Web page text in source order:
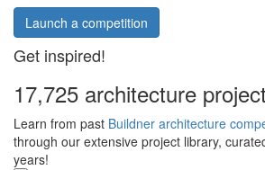
Launch a competition
Get inspired!
17,725 architecture
Learn from past Buildner architecture
through our extensive project library,
years!